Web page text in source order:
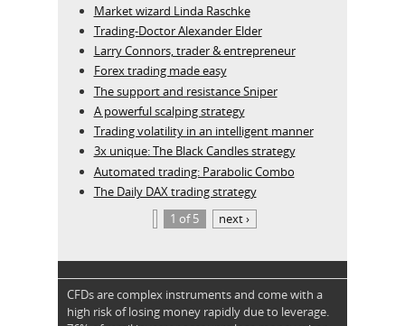
Market wizard Linda Raschke
Trading-Doctor Alexander Elder
Larry Connors, trader & entrepreneur
Forex trading made easy
The support and resistance Sniper
A powerful scalping strategy
Trading volatility in an intelligent manner
3x unique: The Black Candles strategy
Automated trading: Parabolic Combo
The Daily DAX trading strategy
1 of 5
next ›
CFDs are complex instruments and come with a
high risk of losing money rapidly due to leverage.